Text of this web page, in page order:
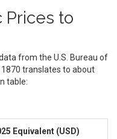
Prices to
from the U.S. Bureau of
1870 translates to about
table:
Equivalent (USD)